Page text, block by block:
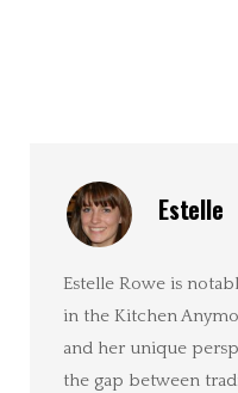
Estelle
Estelle Rowe is
in the Kitchen
and her unique
the gap between